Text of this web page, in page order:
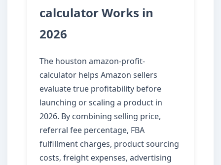
calculator Works in
2026
The houston amazon-profit-
calculator helps Amazon sellers
evaluate true profitability before
launching or scaling a product in
2026. By combining selling price,
referral fee percentage, FBA
fulfillment charges, product sourcing
costs, freight expenses, advertising